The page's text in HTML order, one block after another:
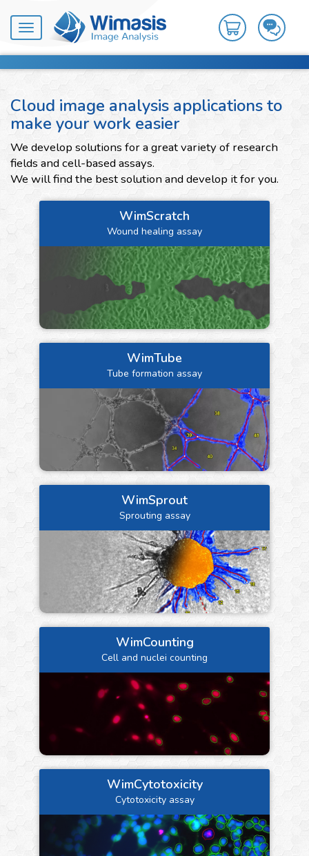
Toggle
navigation
Cloud image analysis applications to
make your work easier
We develop solutions for a great variety of research
fields and cell-based assays.
We will find the best solution and develop it for you.
WimScratch
Wound healing assay
WimTube
Tube formation assay
WimSprout
Sprouting assay
WimCounting
Cell and nuclei counting
WimCytotoxicity
Cytotoxicity assay